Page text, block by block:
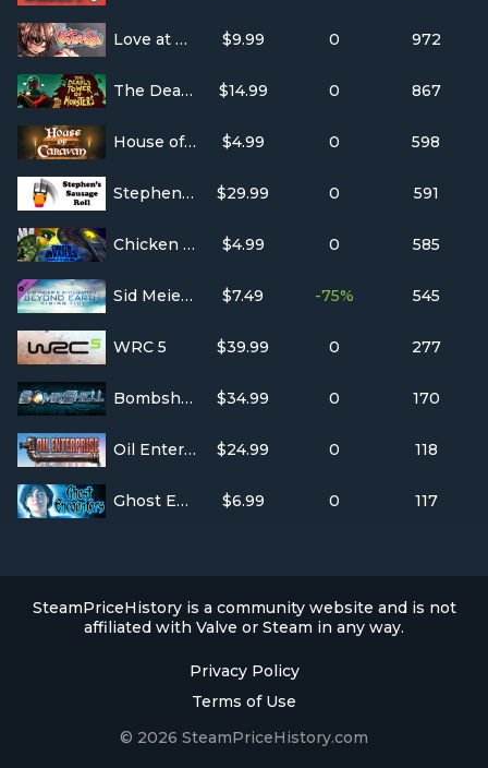
Love at First Sight $9.99 0 972
The Deadly Tower of Monsters $14.99 0 867
House of Caravan $4.99 0 598
Stephen's Sausage Roll $29.99 0 591
Chicken Invaders 5 $4.99 0 585
Sid Meier's Civilization: Beyond Earth - Rising Tide $7.49 -75% 545
WRC 5 $39.99 0 277
Bombshell $34.99 0 170
Oil Enterprise $24.99 0 118
Ghost Encounters: Deadwood - Collector's Edition $6.99 0 117
Privacy Policy
Terms of Use
© 2026 SteamPriceHistory.com
SteamPriceHistory is a community website and is not
affiliated with Valve or Steam in any way.